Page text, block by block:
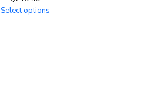
Select options